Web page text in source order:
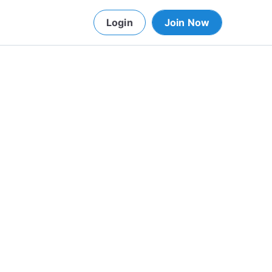
Login Join Now